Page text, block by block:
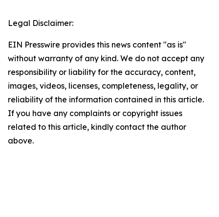
Legal Disclaimer:
EIN Presswire provides this news content "as is"
without warranty of any kind. We do not accept any
responsibility or liability for the accuracy, content,
images, videos, licenses, completeness, legality, or
reliability of the information contained in this article.
If you have any complaints or copyright issues
related to this article, kindly contact the author
above.